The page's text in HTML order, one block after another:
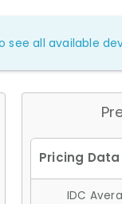
all available
IDC